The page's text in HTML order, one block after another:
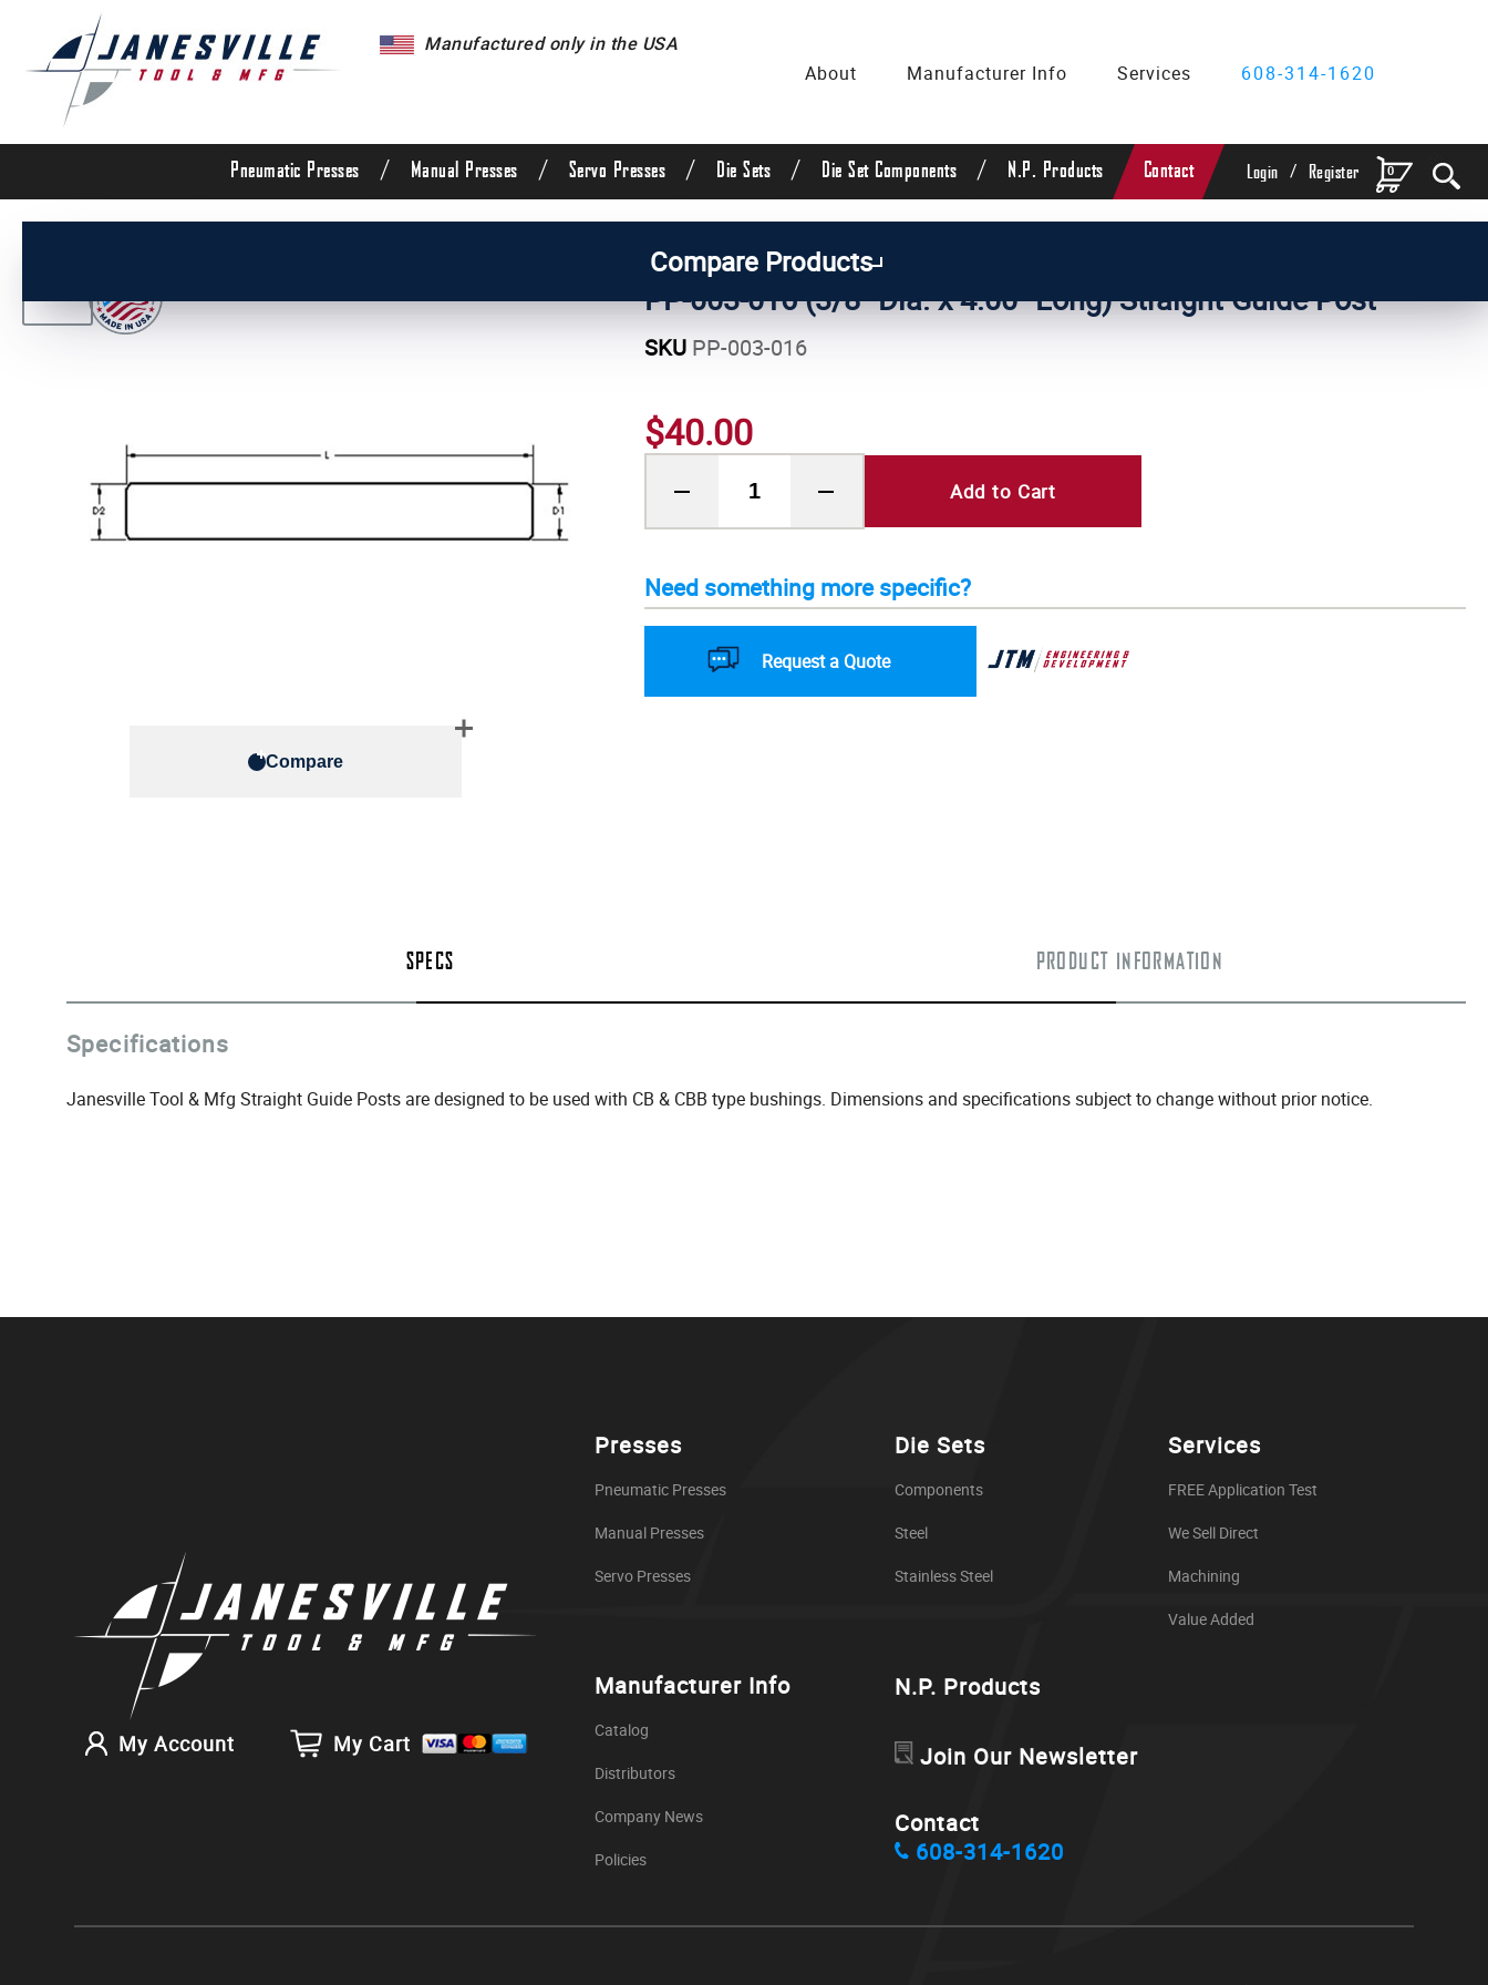
Manufactured only in the USA
About
Manufacturer Info Services 608-314-1620
0
Login / Register
Pneumatic Presses / Manual Presses / Servo Presses / Die Sets / Die Set Components / N.P. Products Contact
Compare Products
Compare
PP-003-016 (3/8" Dia. x 4.00" Long) Straight Guide Post
SKUPP-003-016
$40.00
Add to Cart
Need something more specific?
Request a Quote
SPECS PRODUCT INFORMATION
Specifications
Janesville Tool & Mfg Straight Guide Posts are designed to be used with CB & CBB type bushings. Dimensions and specifications subject to change without prior notice.
My Account My Cart
Presses
Pneumatic Presses
Manual Presses
Servo Presses
Die Sets
Components
Steel
Stainless Steel
Services
FREE Application Test
We Sell Direct
Machining
Value Added
Manufacturer Info
Catalog
Distributors
Company News
Policies
N.P. Products
Join Our Newsletter
Contact
608-314-1620